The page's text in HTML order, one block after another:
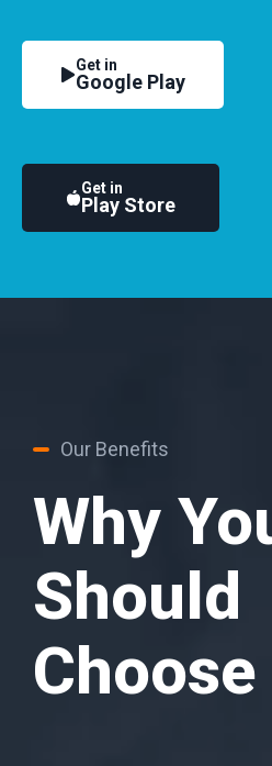
Get in
Google Play
Get in
Play Store
Our Benefits
Why
Should
Choose